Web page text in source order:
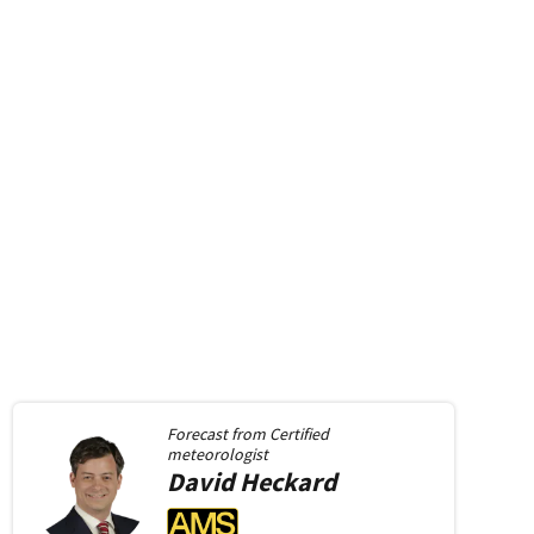
Forecast from Certified
meteorologist
DavidHeckard